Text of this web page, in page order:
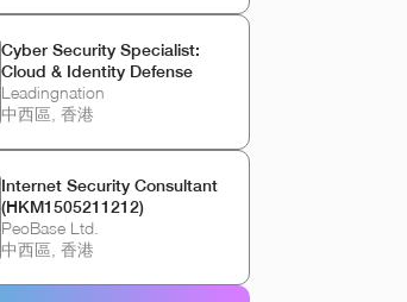
Cyber Security Specialist:
Cloud & Identity Defense
Leadingnation
中西區, 香港
Internet Security Consultant
(HKM1505211212)
PeoBase Ltd.
中西區, 香港